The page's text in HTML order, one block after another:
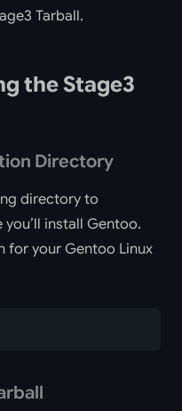
Tarball.
the Stage3
Directory
directory to
you’ll install Gentoo.
for your Gentoo Linux